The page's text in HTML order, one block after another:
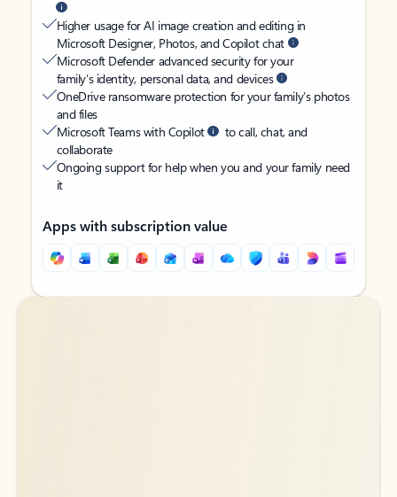
Higher usage for AI image creation and editing in
Microsoft Designer, Photos, and Copilot chat
Microsoft Defender advanced security for your
family’s identity, personal data, and devices
OneDrive ransomware protection for your family’s photos
and files
Microsoft Teams with Copilot
to call, chat, and
collaborate
Ongoing support for help when you and your family need
it
Apps with subscription value
Back to tabs
Back to tabs